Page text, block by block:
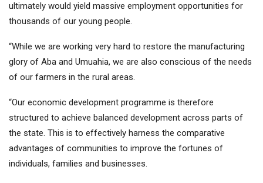
ultimately would yield massive employment opportunities for
thousands of our young people.
“While we are working very hard to restore the manufacturing
glory of Aba and Umuahia, we are also conscious of the needs
of our farmers in the rural areas.
“Our economic development programme is therefore
structured to achieve balanced development across parts of
the state. This is to effectively harness the comparative
advantages of communities to improve the fortunes of
individuals, families and businesses.